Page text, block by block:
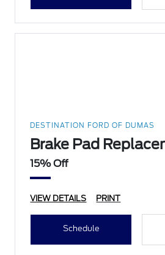
DESTINATION FORD OF DUMAS
Brake Pad
15% Off
VIEW DETAILS PRINT
Schedule